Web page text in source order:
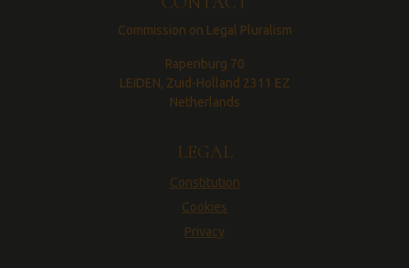
Commission on Legal Pluralism
Rapenburg 70
LEIDEN, Zuid-Holland 2311 EZ
Netherlands
LEGAL
Constitution
Cookies
Privacy